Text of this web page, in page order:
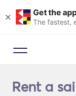
× Get the
The fastest,
Rent a